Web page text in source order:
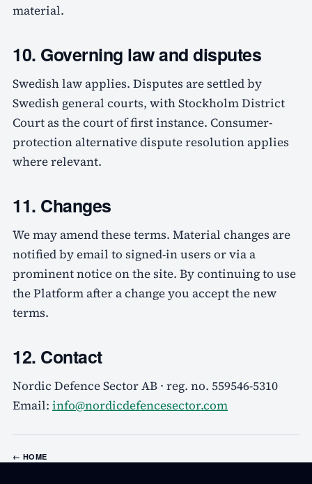
material.
10. Governing law and disputes
Swedish law applies. Disputes are settled by
Swedish general courts, with Stockholm District
Court as the court of first instance. Consumer-
protection alternative dispute resolution applies
where relevant.
11. Changes
We may amend these terms. Material changes are
notified by email to signed-in users or via a
prominent notice on the site. By continuing to use
the Platform after a change you accept the new
terms.
12. Contact
Nordic Defence Sector AB · reg. no. 559546-5310
Email: info@nordicdefencesector.com
← HOME